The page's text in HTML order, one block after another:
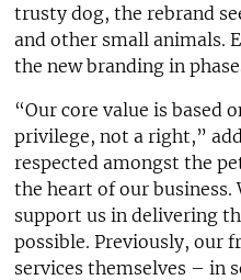
trusty dog, the rebrand
and other small animals.
the new branding in
“Our core value is based
privilege, not a right,”
respected amongst the
the heart of our
support us in delivering
possible. Previously, our
services themselves – in